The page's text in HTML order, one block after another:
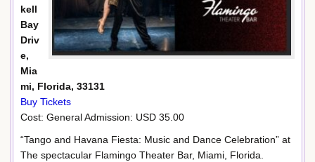
kell
Bay
Driv
e,
Mia
mi, Florida, 33131
Buy Tickets
Cost: General Admission: USD 35.00
“Tango and Havana Fiesta: Music and Dance Celebration” at
The spectacular Flamingo Theater Bar, Miami, Florida.